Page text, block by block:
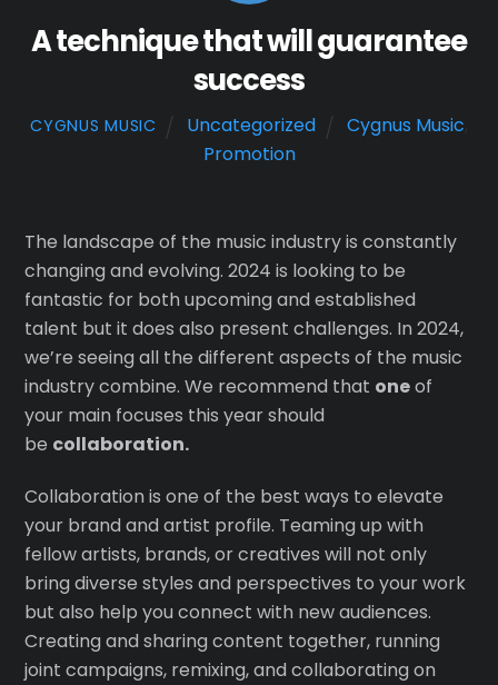
A technique that will guarantee
success
CYGNUS MUSIC Uncategorized Cygnus Music
Promotion
The landscape of the music industry is constantly
changing and evolving. 2024 is looking to be
fantastic for both upcoming and established
talent but it does also present challenges. In 2024,
we’re seeing all the different aspects of the music
industry combine. We recommend that oneof
your main focuses this year should
be collaboration.
Collaboration is one of the best ways to elevate
your brand and artist profile. Teaming up with
fellow artists, brands, or creatives will not only
bring diverse styles and perspectives to your work
but also help you connect with new audiences.
Creating and sharing content together, running
joint campaigns, remixing, and collaborating on